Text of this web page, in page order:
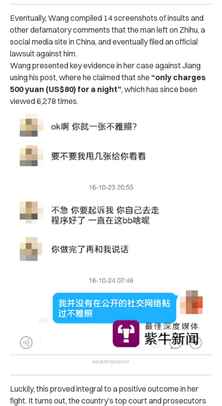
Eventually, Wang compiled 14 screenshots of insults and
other defamatory comments that the man left on Zhihu, a
social media site in China, and eventually filed an official
lawsuit against him.
Wang presented key evidence in her case against Jiang
using his post, where he claimed that she “only charges
500 yuan (US$80) for a night”, which has since been
viewed 6,278 times.
Luckily, this proved integral to a positive outcome in her
fight. It turns out, the country’s top court and prosecutors